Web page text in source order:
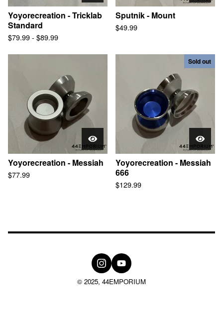
Yoyorecreation - Tricklab
Standard
$79.99- $89.99
Sputnik - Mount
$49.99
Yoyorecreation - Messiah
$77.99
Sold out
Yoyorecreation - Messiah
666
$129.99
© 2025, 44EMPORIUM